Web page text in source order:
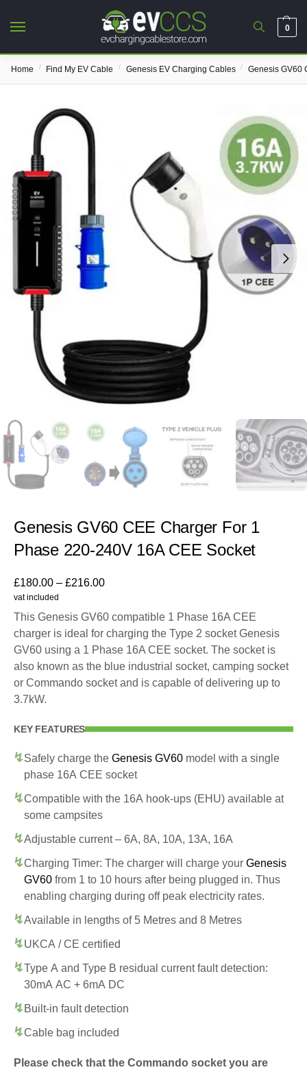
0
Home / Find My EV Cable / Genesis EV Charging Cables / Genesis GV60
Genesis GV60 CEE Charger For 1
Phase 220-240V 16A CEE Socket
£180.00 – £216.00
vat included
This Genesis GV60 compatible 1 Phase 16A CEE
charger is ideal for charging the Type 2 socket Genesis
GV60 using a 1 Phase 16A CEE socket. The socket is
also known as the blue industrial socket, camping socket
or Commando socket and is capable of delivering up to
3.7kW.
KEY FEATURES
Safely charge the Genesis GV60 model with a single
phase 16A CEE socket
Compatible with the 16A hook-ups (EHU) available at
some campsites
Adjustable current – 6A, 8A, 10A, 13A, 16A
Charging Timer: The charger will charge your Genesis
GV60 from 1 to 10 hours after being plugged in. Thus
enabling charging during off peak electricity rates.
Available in lengths of 5 Metres and 8 Metres
UKCA / CE certified
Type A and Type B residual current fault detection:
30mA AC + 6mA DC
Built-in fault detection
Cable bag included
Please check that the Commando socket you are